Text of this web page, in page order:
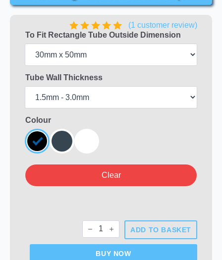
(1 customer review)
To Fit Rectangle Tube Outside Dimension
Tube Wall Thickness
Colour
Clear
Rectangular
Plastic
End
quantity
ADD TO BASKET
BUY NOW